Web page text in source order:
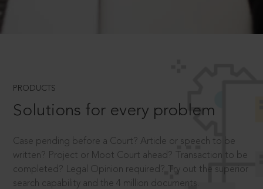
PRODUCTS
Solutions for every problem
Case pending before a Court? Article or speech to be
written? Project or Moot Court ahead? Transaction to be
completed? Legal Opinion required? Try out the superior
search capability and the 4 million documents.